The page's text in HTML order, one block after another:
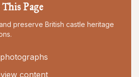
Page
preserve British castle heritage
content